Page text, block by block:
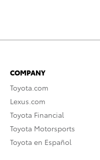
COMPANY
Toyota.com
Lexus.com
Toyota Financial
Toyota Motorsports
Toyota en Español